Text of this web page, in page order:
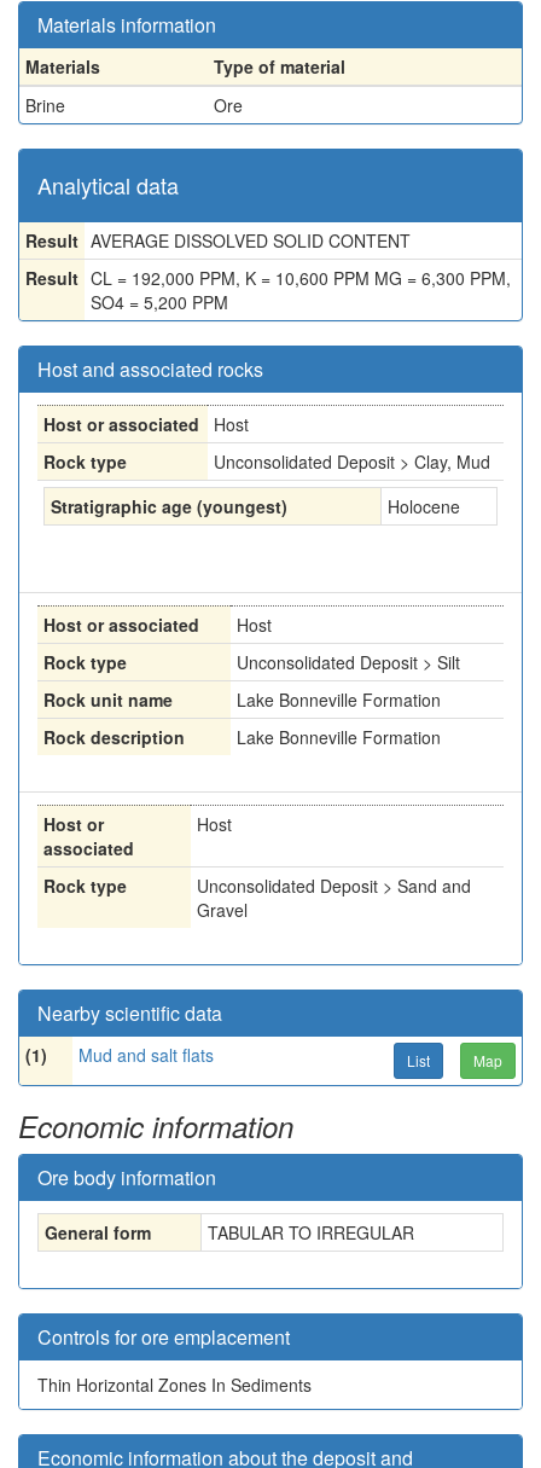
Materials information
Materials
Type of material
Brine
Ore
Analytical data
Result AVERAGE DISSOLVED SOLID CONTENT
Result CL = 192,000 PPM, K = 10,600 PPM MG = 6,300 PPM,
SO4 = 5,200 PPM
Host and associated rocks
Host or associated
Host
Rock type
Unconsolidated Deposit > Clay, Mud
Stratigraphic age (youngest)
Holocene
Host or associated
Host
Rock type
Unconsolidated Deposit > Silt
Rock unit name
Lake Bonneville Formation
Rock description
Lake Bonneville Formation
Host or
associated
Host
Rock type
Unconsolidated Deposit > Sand and
Gravel
Nearby scientific data
(1) Mud and salt flats List Map
Economic information
Ore body information
General form TABULAR TO IRREGULAR
Controls for ore emplacement
Thin Horizontal Zones In Sediments
Economic information about the deposit and